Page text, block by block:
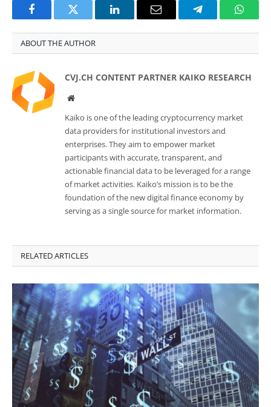
FacebookTwitter LinkedInEmail Telegram
ABOUT THE AUTHOR
CVJ.CH CONTENT PARTNER KAIKO RESEARCH
Website
Kaiko is one of the leading cryptocurrency market
data providers for institutional investors and
enterprises. They aim to empower market
participants with accurate, transparent, and
actionable financial data to be leveraged for a range
of market activities. Kaiko’s mission is to be the
foundation of the new digital finance economy by
serving as a single source for market information.
RELATED ARTICLES